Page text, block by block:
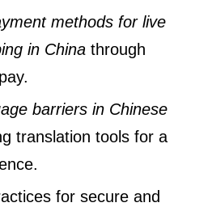
methods for live
in China through
barriers in Chinese
translation tools for a
for secure and